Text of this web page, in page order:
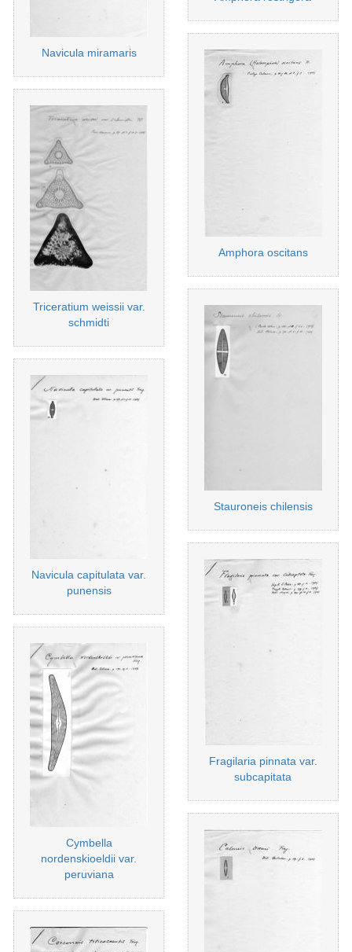
Navicula miramaris
Triceratium weissii var.
schmidti
Navicula capitulata var.
punensis
Cymbella
nordenskioeldii var.
peruviana
Amphora oscitans
Stauroneis chilensis
Fragilaria pinnata var.
subcapitata